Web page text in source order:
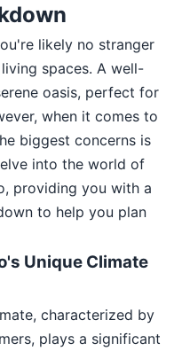
likely no stranger
spaces. A well-
oasis, perfect for
when it comes to
biggest concerns is
into the world of
providing you with a
to help you plan
Unique Climate
characterized by
plays a significant